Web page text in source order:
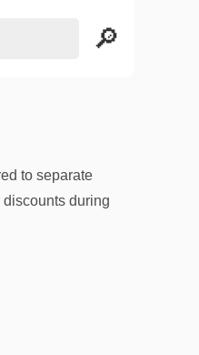
to separate
during